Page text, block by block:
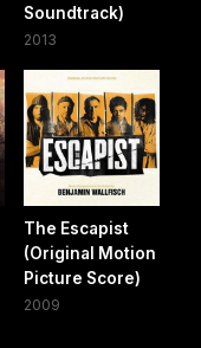
Soundtrack)
2013
The Escapist
(Original Motion
Picture Score)
2009